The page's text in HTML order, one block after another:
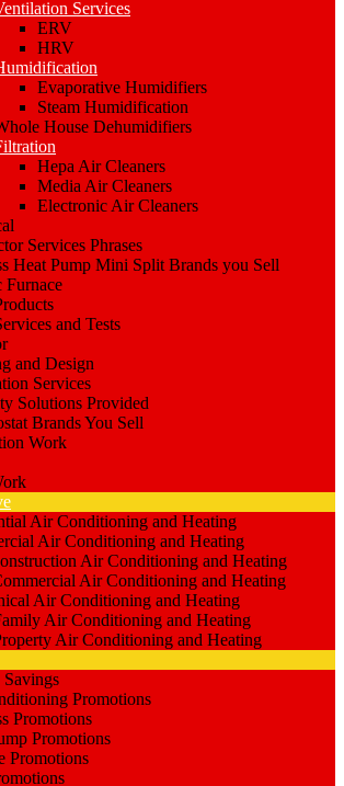
Services
ERV
HRV
Evaporative Humidifiers
Steam Humidification
House Dehumidifiers
Hepa Air Cleaners
Media Air Cleaners
Electronic Air Cleaners
Services Phrases
Heat Pump Mini Split Brands you Sell
Furnace
and Tests
and Design
Services
Solutions Provided
Brands You Sell
Work
Air Conditioning and Heating
Air Conditioning and Heating
Air Conditioning and Heating
Air Conditioning and Heating
Air Conditioning and Heating
Air Conditioning and Heating
Air Conditioning and Heating
Promotions
Promotions
Promotions
Promotions